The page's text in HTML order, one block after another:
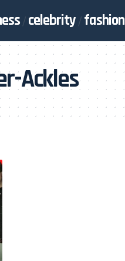
celebrity fashion
Ackles